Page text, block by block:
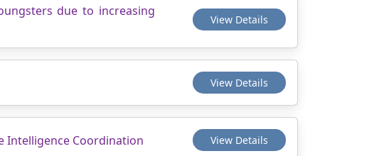
due to increasing
View Details
View Details
Intelligence Coordination View Details